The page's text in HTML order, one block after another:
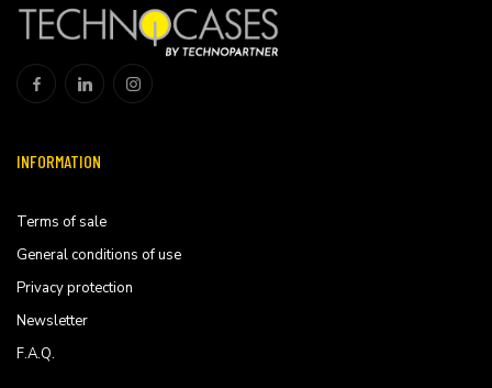
INFORMATION
Terms of sale
General conditions of use
Privacy protection
Newsletter
F.A.Q.